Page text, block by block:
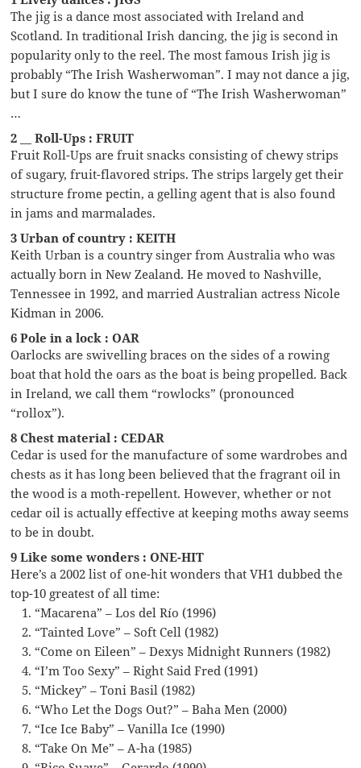
The jig is a dance most associated with Ireland and
Scotland. In traditional Irish dancing, the jig is second in
popularity only to the reel. The most famous Irish jig is
probably “The Irish Washerwoman”. I may not dance a jig,
but I sure do know the tune of “The Irish Washerwoman”
…
2 __ Roll-Ups : FRUIT
Fruit Roll-Ups are fruit snacks consisting of chewy strips
of sugary, fruit-flavored strips. The strips largely get their
structure frome pectin, a gelling agent that is also found
in jams and marmalades.
3 Urban of country : KEITH
Keith Urban is a country singer from Australia who was
actually born in New Zealand. He moved to Nashville,
Tennessee in 1992, and married Australian actress Nicole
Kidman in 2006.
6 Pole in a lock : OAR
Oarlocks are swivelling braces on the sides of a rowing
boat that hold the oars as the boat is being propelled. Back
in Ireland, we call them “rowlocks” (pronounced
“rollox”).
8 Chest material : CEDAR
Cedar is used for the manufacture of some wardrobes and
chests as it has long been believed that the fragrant oil in
the wood is a moth-repellent. However, whether or not
cedar oil is actually effective at keeping moths away seems
to be in doubt.
9 Like some wonders : ONE-HIT
Here’s a 2002 list of one-hit wonders that VH1 dubbed the
top-10 greatest of all time:
“Macarena” – Los del Río (1996)
“Tainted Love” – Soft Cell (1982)
“Come on Eileen” – Dexys Midnight Runners (1982)
“I’m Too Sexy” – Right Said Fred (1991)
“Mickey” – Toni Basil (1982)
“Who Let the Dogs Out?” – Baha Men (2000)
“Ice Ice Baby” – Vanilla Ice (1990)
“Take On Me” – A-ha (1985)